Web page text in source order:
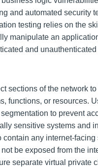
and automated security
testing relies on the
manipulate an
and unauthenticated
sections of the network to
functions, or resources.
segmentation to prevent
sensitive systems and
contain any internet-facing
be exposed from the
separate virtual private